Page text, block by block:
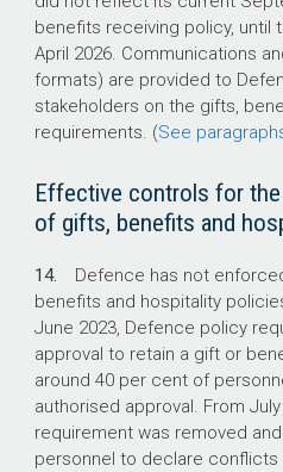
benefits receiving policy, until
April 2026. Communications
formats) are provided to
stakeholders on the gifts,
requirements. (See
Effective controls for
of gifts, benefits and
14. Defence has not
benefits and hospitality
June 2023, Defence policy
approval to retain a gift or
around 40 per cent of
authorised approval. From
requirement was removed
personnel to declare